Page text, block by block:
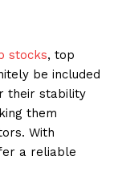
stocks, top
be included
their stability
them
With
a reliable